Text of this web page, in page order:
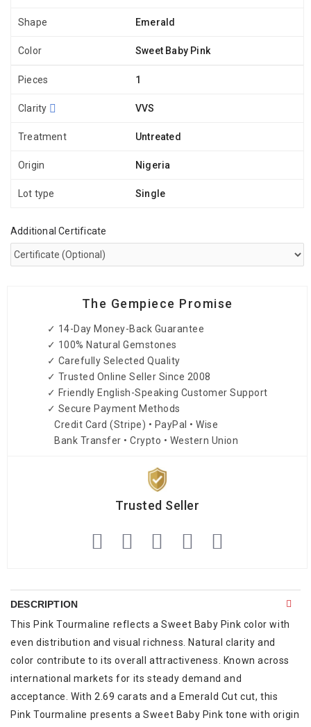
Shape Emerald
Color Sweet Baby Pink
Pieces 1
Clarity VVS
Treatment Untreated
Origin Nigeria
Lot type Single
Additional Certificate
The Gempiece Promise
✓ 14-Day Money-Back Guarantee
✓ 100% Natural Gemstones
✓ Carefully Selected Quality
✓ Trusted Online Seller Since 2008
✓ Friendly English-Speaking Customer Support
✓ Secure Payment Methods
Credit Card (Stripe) • PayPal • Wise
Bank Transfer • Crypto • Western Union
Trusted Seller
DESCRIPTION
This Pink Tourmaline reflects a Sweet Baby Pink color with
even distribution and visual richness. Natural clarity and
color contribute to its overall attractiveness. Known across
international markets for its steady demand and
acceptance. With 2.69 carats and a Emerald Cut cut, this
Pink Tourmaline presents a Sweet Baby Pink tone with origin